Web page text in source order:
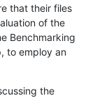
that their files
of the
Benchmarking
to employ an
the